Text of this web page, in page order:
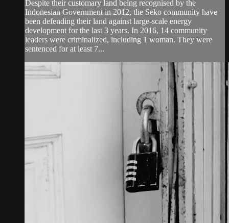
Despite their customary land being recognised by the
Indonesian Government in 2012, the Seko community have
been defending their land against large-scale energy
development for the last 3 years. In 2016, 14 community
leaders were criminalized, including 1 woman. They were
sentenced for at least 7...